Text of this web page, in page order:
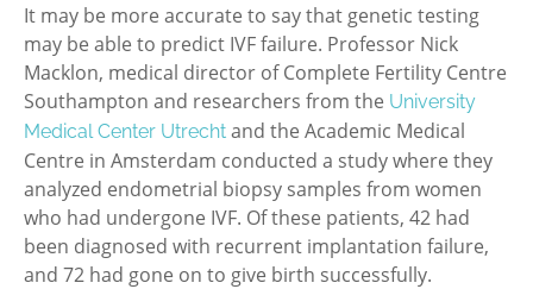
It may be more accurate to say that genetic testing
may be able to predict IVF failure. Professor Nick
Macklon, medical director of Complete Fertility Centre
Southampton and researchers from the University
Medical Center Utrecht and the Academic Medical
Centre in Amsterdam conducted a study where they
analyzed endometrial biopsy samples from women
who had undergone IVF. Of these patients, 42 had
been diagnosed with recurrent implantation failure,
and 72 had gone on to give birth successfully.